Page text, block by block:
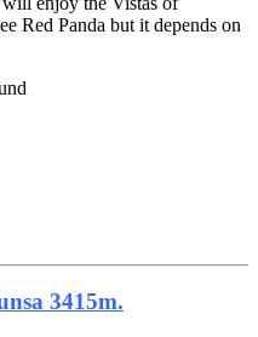
Red Panda but it depends on
3415m.